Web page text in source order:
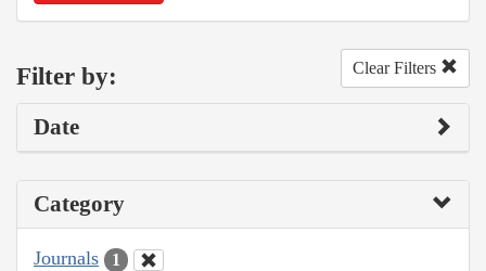
Filter by: Clear Filters
Date
Category
Journals 1